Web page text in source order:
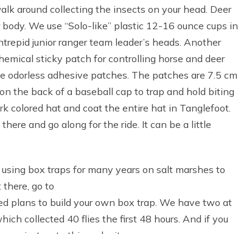
around collecting the insects on your head. Deer
We use “Solo-like” plastic 12-16 ounce cups in
junior ranger team leader’s heads. Another
sticky patch for controlling horse and deer
odorless adhesive patches. The patches are 7.5 cm
the back of a baseball cap to trap and hold biting
colored hat and coat the entire hat in Tanglefoot.
and go along for the ride. It can be a little
box traps for many years on salt marshes to
there, go to
plans to build your own box trap. We have two at
collected 40 flies the first 48 hours. And if you